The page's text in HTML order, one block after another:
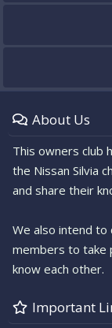
About Us
This owners club
the Nissan Silvia
and share their
We also intend
members to take
know each other.
Important